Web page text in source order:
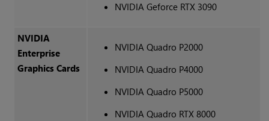
NVIDIA Geforce RTX 3090
NVIDIA
Enterprise
Graphics Cards
NVIDIA Quadro P2000
NVIDIA Quadro P4000
NVIDIA Quadro P5000
NVIDIA Quadro RTX 8000